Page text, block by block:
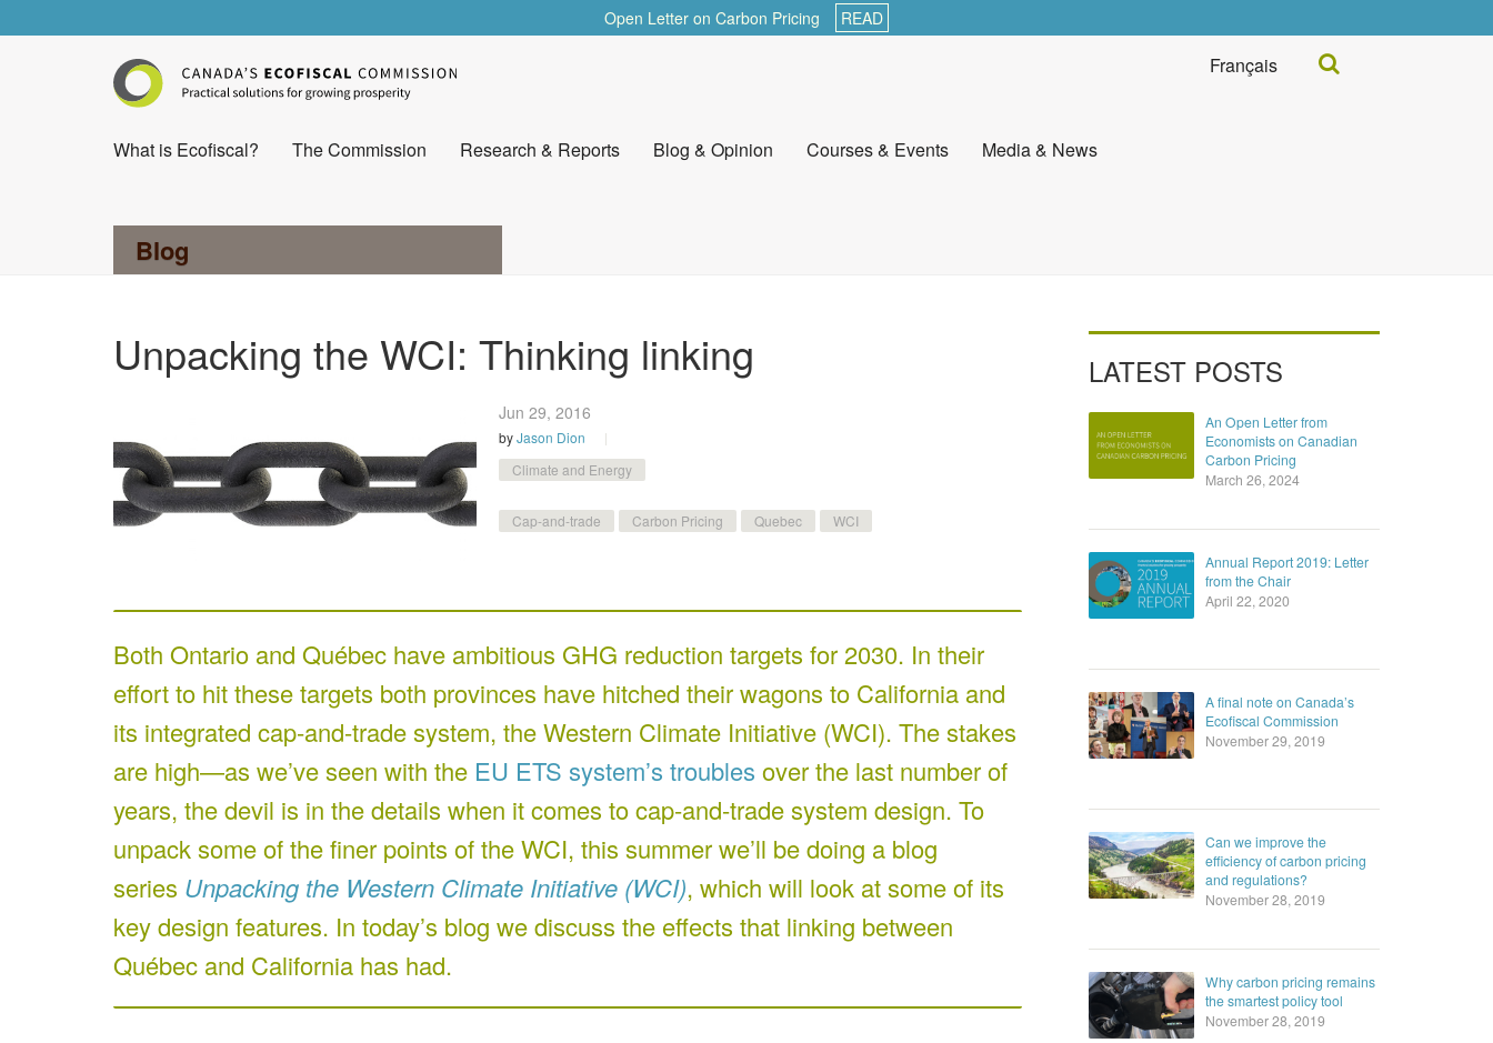
Open Letter on Carbon Pricing READ
What is Ecofiscal? The Commission Research & Reports Blog & Opinion Courses & Events Media & News
Français Search...
Blog
Unpacking the WCI: Thinking linking
Jun 29, 2016
byJason Dion
Climate and Energy
Cap-and-trade Carbon Pricing Quebec WCI
Both Ontario and Québec have ambitious GHG reduction targets for 2030. In their
effort to hit these targets both provinces have hitched their wagons to California and
its integrated cap-and-trade system, the Western Climate Initiative (WCI). The stakes
are high—as we’ve seen with the EU ETS system’s troubles over the last number of
years, the devil is in the details when it comes to cap-and-trade system design. To
unpack some of the finer points of the WCI, this summer we’ll be doing a blog
series Unpacking the Western Climate Initiative (WCI), which will look at some of its
key design features. In today’s blog we discuss the effects that linking between
Québec and California has had.
LATEST POSTS
An Open Letter from
Economists on Canadian
Carbon Pricing
March 26, 2024
Annual Report 2019: Letter
from the Chair
April 22, 2020
A final note on Canada’s
Ecofiscal Commission
November 29, 2019
Can we improve the
efficiency of carbon pricing
and regulations?
November 28, 2019
Why carbon pricing remains
the smartest policy tool
November 28, 2019